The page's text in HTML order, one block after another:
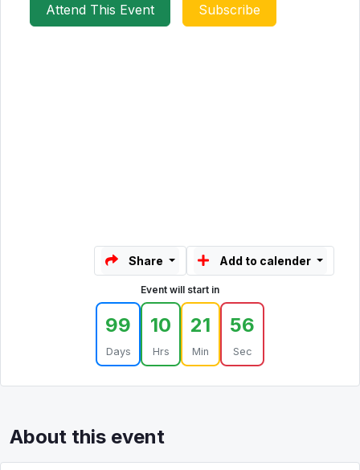
Attend This Event Subscribe
Share Add to calender
Event will start in
99
Days
10
Hrs
21
Min
56
Sec
About this event